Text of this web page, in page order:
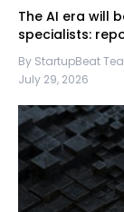
The AI era will
specialists:
By StartupBeat
July 29, 2026